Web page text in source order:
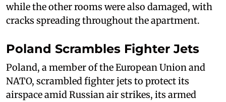
while the other rooms were also damaged, with
cracks spreading throughout the apartment.
Poland Scrambles Fighter Jets
Poland, a member of the European Union and
NATO, scrambled fighter jets to ‌protect its
⁠airspace amid Russian air strikes, its armed